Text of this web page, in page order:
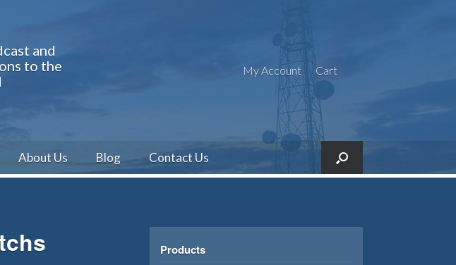
and
to the
My Account Cart
About Us Blog Contact Us
Products